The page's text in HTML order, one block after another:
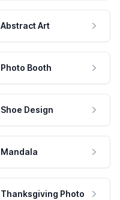
Abstract Art
Photo Booth
Shoe Design
Mandala
Thanksgiving Photo